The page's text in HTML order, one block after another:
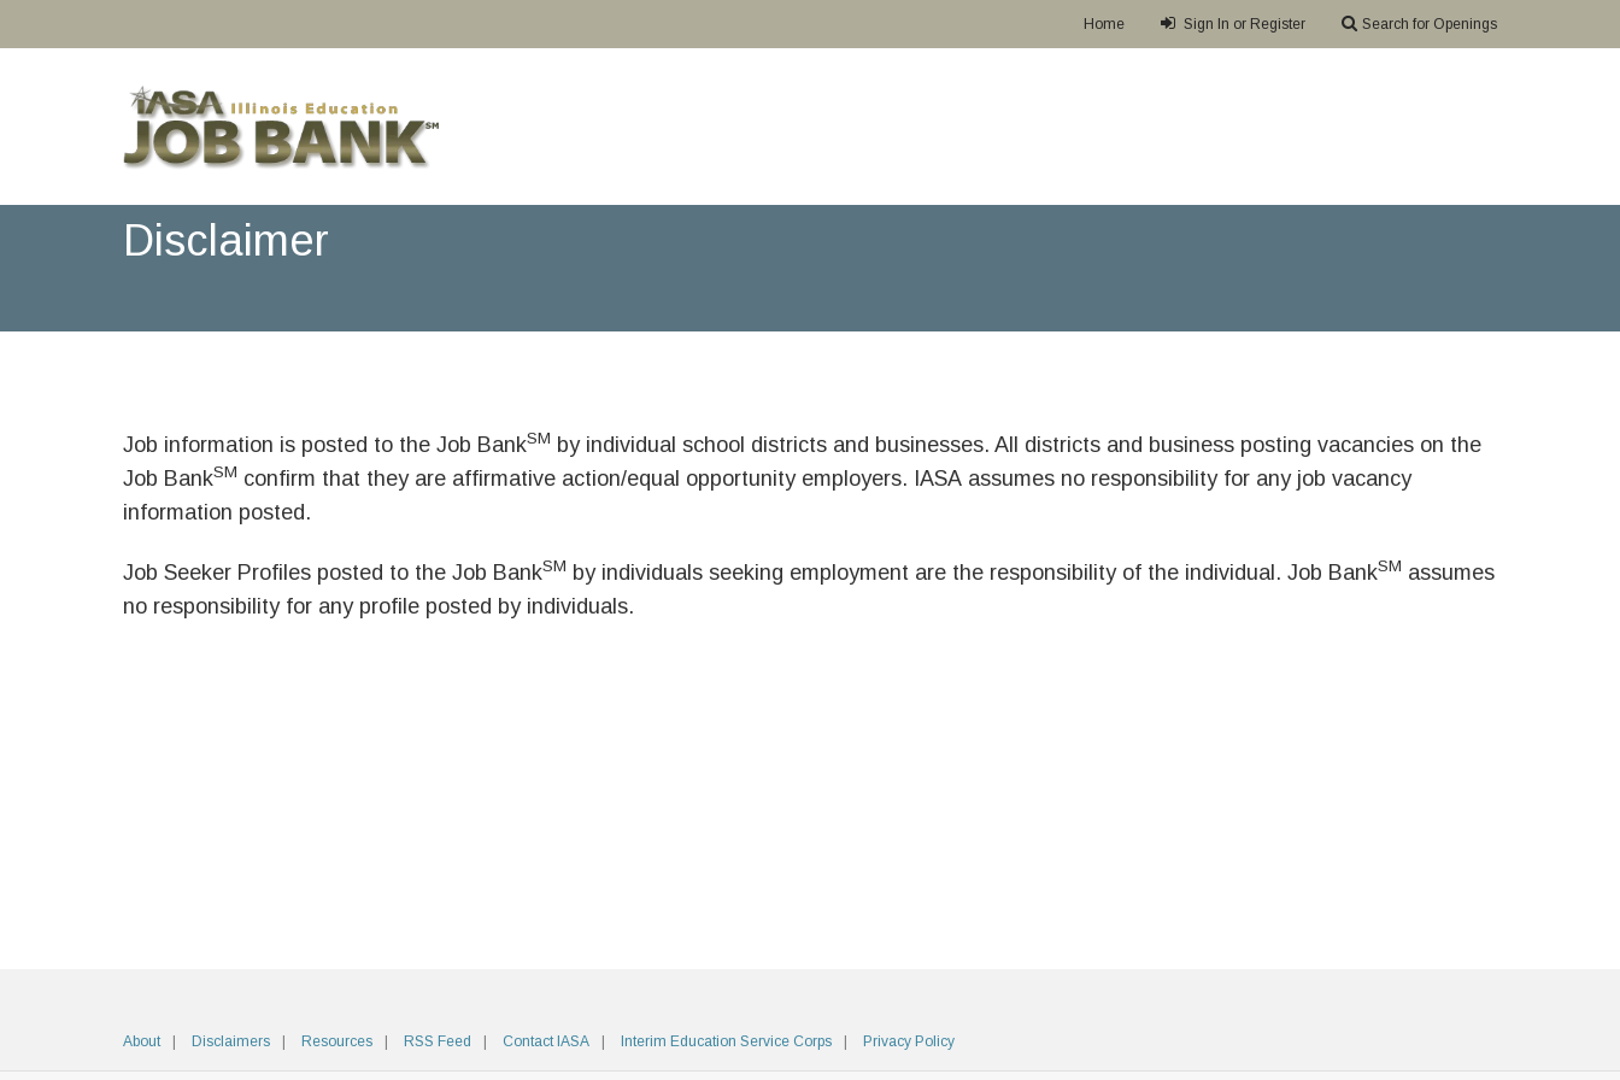
Home Sign In or Register Search for Openings
Disclaimer
Job information is posted to the Job BankSM by individual school districts and businesses. All districts and business posting vacancies on the
Job BankSM confirm that they are affirmative action/equal opportunity employers. IASA assumes no responsibility for any job vacancy
information posted.
Job Seeker Profiles posted to the Job BankSM by individuals seeking employment are the responsibility of the individual. Job BankSM assumes
no responsibility for any profile posted by individuals.
About Disclaimers Resources RSS Feed Contact IASA Interim Education Service Corps Privacy Policy